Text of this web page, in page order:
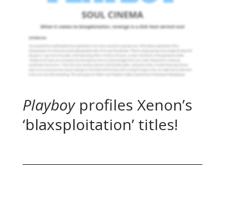
Playboyprofiles Xenon’s
‘blaxsploitation’ titles!